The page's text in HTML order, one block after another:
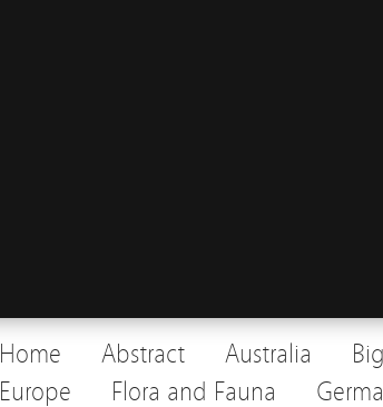
Home Abstract Australia
Europe
Flora and Fauna